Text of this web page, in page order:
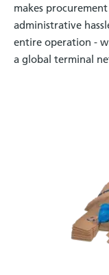
makes
administrative
entire operation -
a global terminal